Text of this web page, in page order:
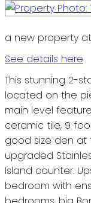
a new property at
See details here
This stunning 2-
located on the
main level
ceramic tile, 9
good size den at
upgraded
Island counter.
bedroom with